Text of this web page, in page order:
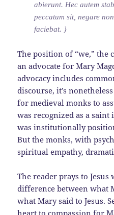
abierunt. Hec autem
peccatum sit, negare
faciebat. }
The position of “we,” the
an advocate for Mary
advocacy includes
discourse, it’s
for medieval monks to
was recognized as a
was institutionally
But the monks, with
spiritual empathy,
The reader prays to
difference between what
what Mary said to Jesus.